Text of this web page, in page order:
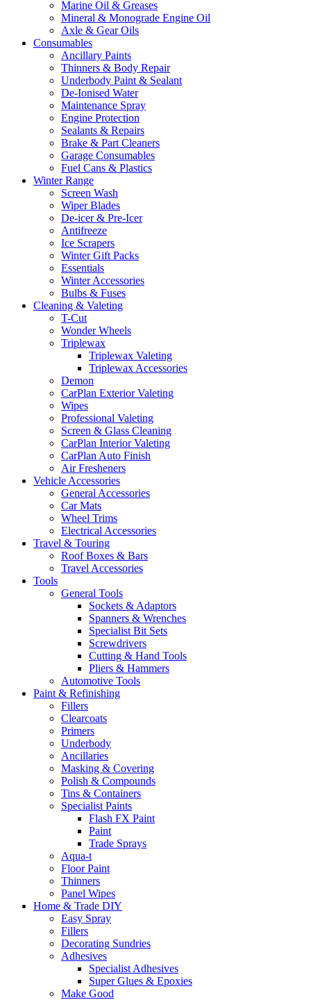
Marine Oil & Greases
Mineral & Monograde Engine Oil
Axle & Gear Oils
Consumables
Ancillary Paints
Thinners & Body Repair
Underbody Paint & Sealant
De-Ionised Water
Maintenance Spray
Engine Protection
Sealants & Repairs
Brake & Part Cleaners
Garage Consumables
Fuel Cans & Plastics
Winter Range
Screen Wash
Wiper Blades
De-icer & Pre-Icer
Antifreeze
Ice Scrapers
Winter Gift Packs
Essentials
Winter Accessories
Bulbs & Fuses
Cleaning & Valeting
T-Cut
Wonder Wheels
Triplewax
Triplewax Valeting
Triplewax Accessories
Demon
CarPlan Exterior Valeting
Wipes
Professional Valeting
Screen & Glass Cleaning
CarPlan Interior Valeting
CarPlan Auto Finish
Air Fresheners
Vehicle Accessories
General Accessories
Car Mats
Wheel Trims
Electrical Accessories
Travel & Touring
Roof Boxes & Bars
Travel Accessories
Tools
General Tools
Sockets & Adaptors
Spanners & Wrenches
Specialist Bit Sets
Screwdrivers
Cutting & Hand Tools
Pliers & Hammers
Automotive Tools
Paint & Refinishing
Fillers
Clearcoats
Primers
Underbody
Ancillaries
Masking & Covering
Polish & Compounds
Tins & Containers
Specialist Paints
Flash FX Paint
Paint
Trade Sprays
Aqua-t
Floor Paint
Thinners
Panel Wipes
Home & Trade DIY
Easy Spray
Fillers
Decorating Sundries
Adhesives
Specialist Adhesives
Super Glues & Epoxies
Make Good